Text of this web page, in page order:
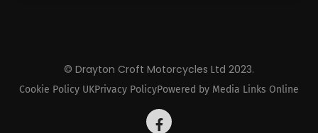
© Drayton Croft Motorcycles Ltd 2023.
Cookie Policy UKPrivacy PolicyPowered by Media Links Online